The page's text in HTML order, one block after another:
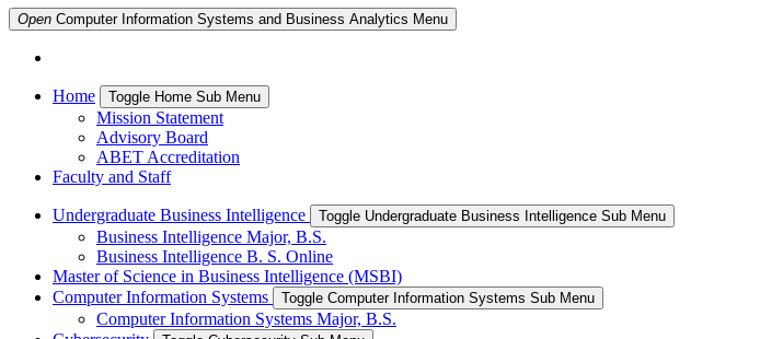
Open Computer Information Systems and Business Analytics Menu
Home Toggle Home Sub Menu
Mission Statement
Advisory Board
ABET Accreditation
Faculty and Staff
Undergraduate Business Intelligence Toggle Undergraduate Business Intelligence Sub Menu
Business Intelligence Major, B.S.
Business Intelligence B. S. Online
Master of Science in Business Intelligence (MSBI)
Computer Information Systems
Toggle Computer Information Systems Sub Menu
Computer Information Systems Major, B.S.